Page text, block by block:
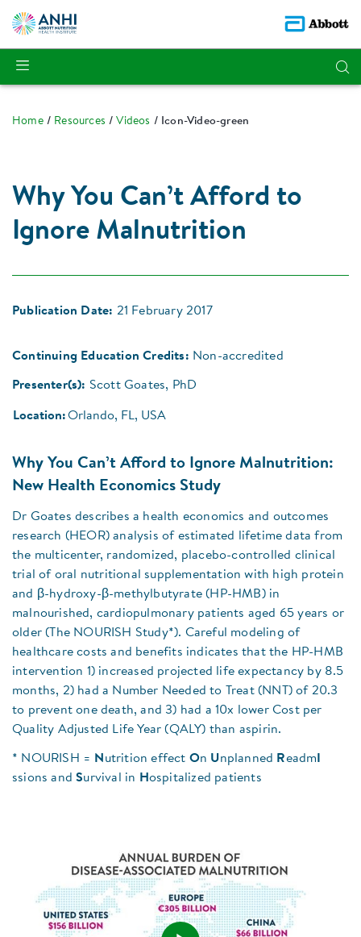
Home Resources Videos Icon-Video-green
Why You Can’t Afford to
Ignore Malnutrition
Publication Date: 21 February 2017
Continuing Education Credits: Non-accredited
Presenter(s): Scott Goates, PhD
Location:Orlando, FL, USA
Why You Can’t Afford to Ignore Malnutrition:
New Health Economics Study
Dr Goates describes a health economics and outcomes
research (HEOR) analysis of estimated lifetime data from
the multicenter, randomized, placebo-controlled clinical
trial of oral nutritional supplementation with high protein
and β-hydroxy-β-methylbutyrate (HP-HMB) in
malnourished, cardiopulmonary patients aged 65 years or
older (The NOURISH Study*). Careful modeling of
healthcare costs and benefits indicates that the HP-HMB
intervention 1) increased projected life expectancy by 8.5
months, 2) had a Number Needed to Treat (NNT) of 20.3
to prevent one death, and 3) had a 10x lower Cost per
Quality Adjusted Life Year (QALY) than aspirin.
* NOURISH = N utrition effect On Unplanned Readm
ssions andSurvival in Hospitalized patients